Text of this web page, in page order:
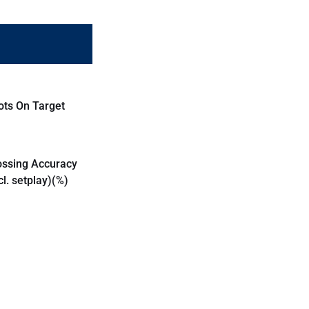
On Target
Accuracy
setplay)(%)